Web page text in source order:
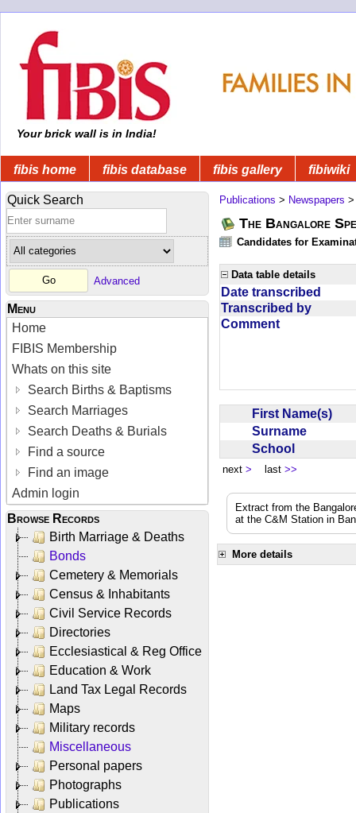
Your brick wall is in India!
fibis home fibis database fibis gallery fibiwiki
Quick Search
Advanced
Menu
Home
FIBIS Membership
Whats on this site
Search Births & Baptisms
Search Marriages
Search Deaths & Burials
Find a source
Find an image
Admin login
Browse Records
Birth Marriage & Deaths
Bonds
Cemetery & Memorials
Census & Inhabitants
Civil Service Records
Directories
Ecclesiastical & Reg Office
Education & Work
Land Tax Legal Records
Maps
Military records
Miscellaneous
Personal papers
Photographs
Publications
Publications > Newspapers
The Bangalore
Candidates for
Data table details
Date transcribed
Transcribed by
Comment
First Name(s)
Surname
School
next > last >>
Extract from the
at the C&M Station in
More details